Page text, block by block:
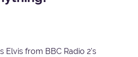
Elvis from BBC Radio 2's